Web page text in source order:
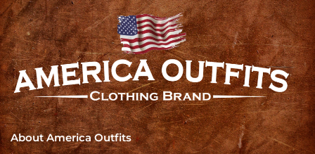
About America Outfits